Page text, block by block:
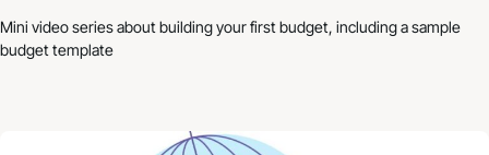
Mini video series about building your first budget, including a sample
budget template
Building Resilience in Uncertain Times